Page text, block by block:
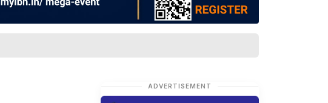
ADVERTISEMENT